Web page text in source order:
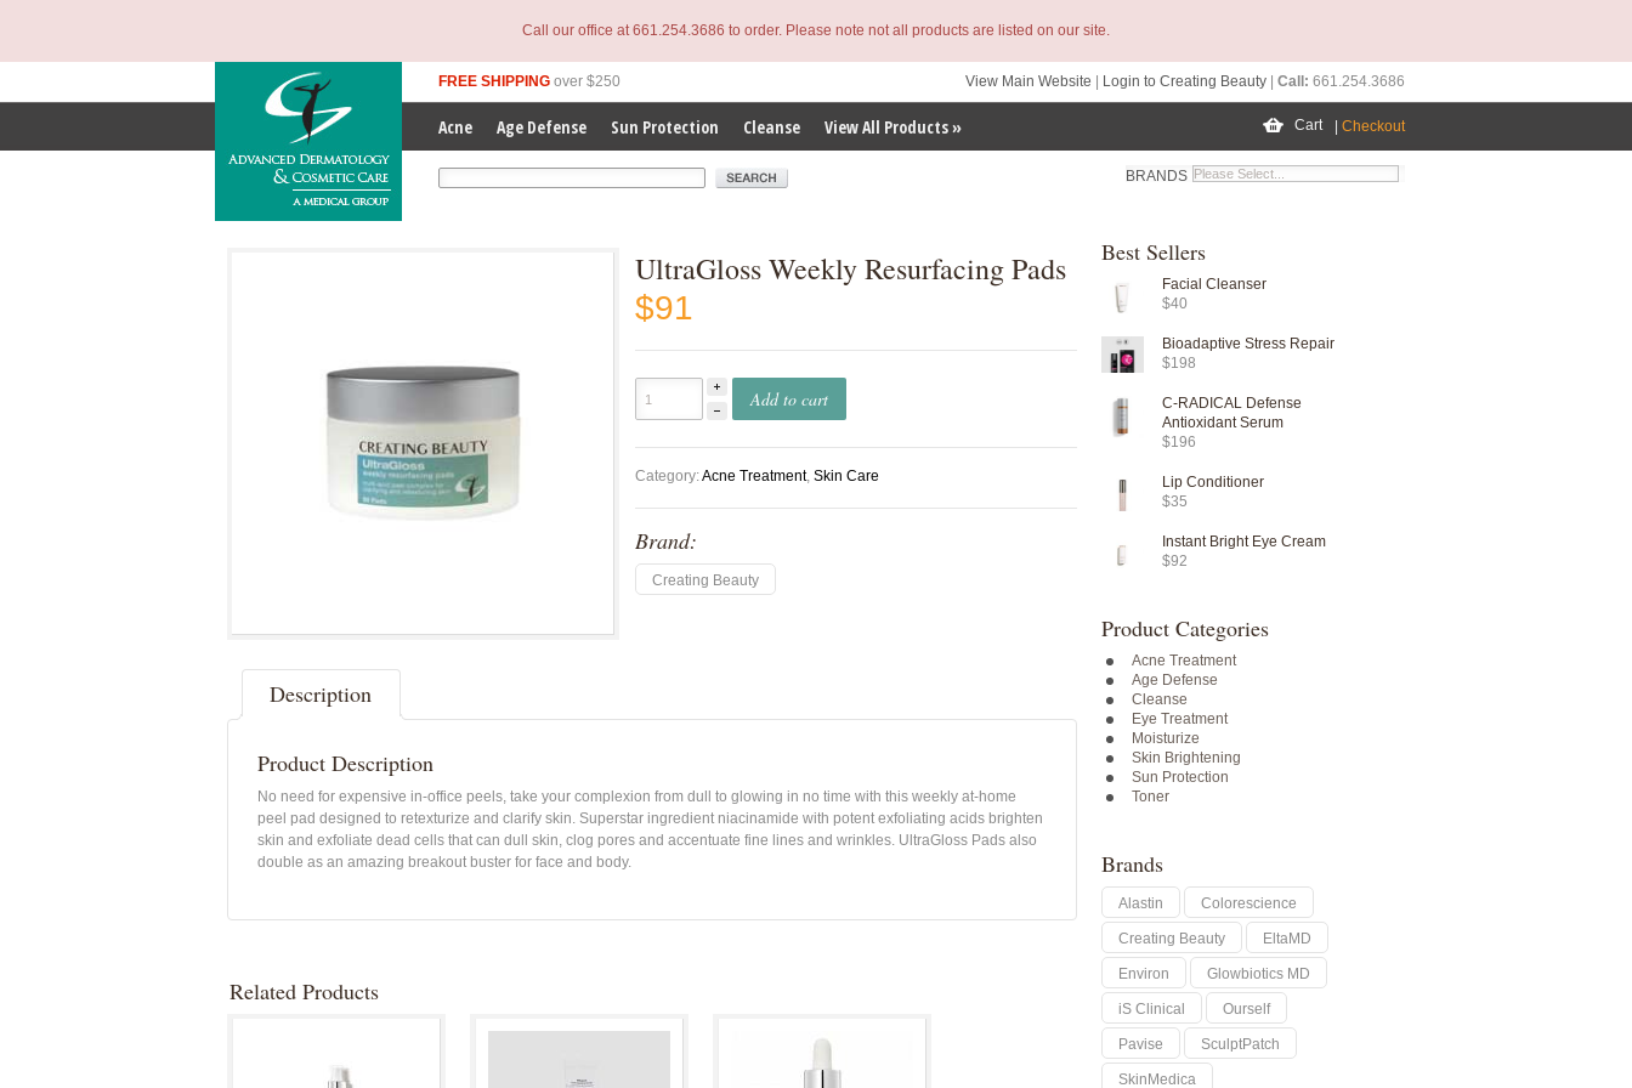
Call our office at 661.254.3686 to order. Please note not all products are listed on our site.
FREE SHIPPING over $250 View Main Website Login to Creating Beauty Call: 661.254.3686
Acne Age Defense Sun Protection Cleanse View All Products » Checkout
Cart
Enter Search Term BRANDS
UltraGloss Weekly Resurfacing Pads
$91
Add to cart
Category:Acne Treatment, Skin Care
Brand:
Creating Beauty
Description
Product Description
No need for expensive in-office peels, take your complexion from dull to glowing in no time with this weekly at-home
peel pad designed to retexturize and clarify skin. Superstar ingredient niacinamide with potent exfoliating acids brighten
skin and exfoliate dead cells that can dull skin, clog pores and accentuate fine lines and wrinkles. UltraGloss Pads also
double as an amazing breakout buster for face and body.
Related Products
Best Sellers
Facial Cleanser
$40
Bioadaptive Stress Repair
$198
C-RADICAL Defense
Antioxidant Serum
$196
Lip Conditioner
$35
Instant Bright Eye Cream
$92
Product Categories
Acne Treatment
Age Defense
Cleanse
Eye Treatment
Moisturize
Skin Brightening
Sun Protection
Toner
Brands
Alastin Colorescience
Creating Beauty EltaMD
Environ Glowbiotics MD
iS Clinical Ourself
Pavise SculptPatch
SkinMedica